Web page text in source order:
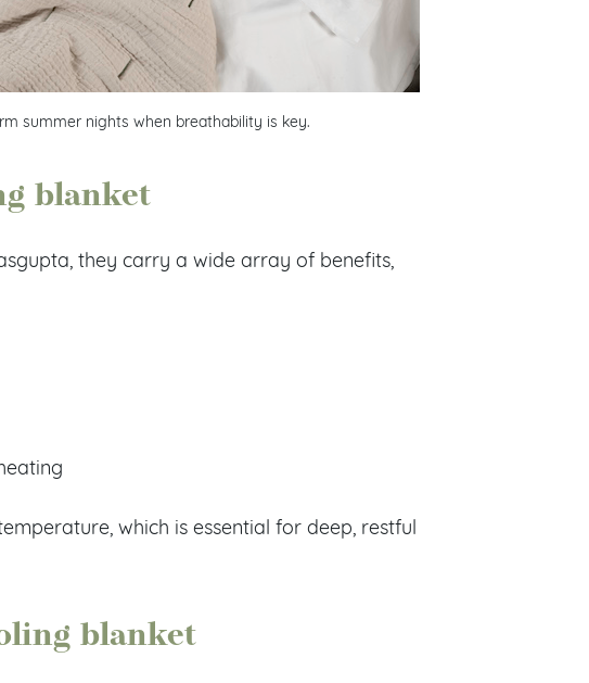
summer nights when breathability is key.
blanket
they carry a wide array of benefits,
which is essential for deep, restful
blanket